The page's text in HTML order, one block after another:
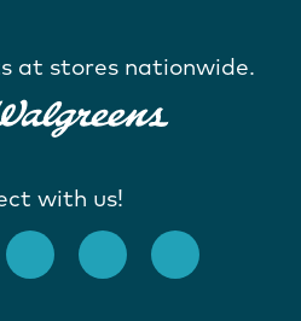
at stores nationwide.
with us!